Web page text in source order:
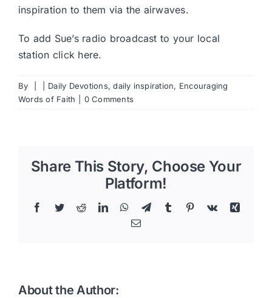
inspiration to them via the airwaves.
To add Sue’s radio broadcast to your local
station click here.
By Daily Devotions,daily inspiration, Encouraging
Words of Faith
0 Comments
Share This Story, Choose Your
Platform!
Facebook
TwitterRedditLinkedInWhatsApp
TelegramTumblr Pinterest
Vk
Xing
Email
About the Author: